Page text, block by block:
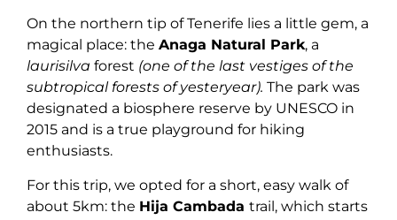
On the northern tip of Tenerife lies a little gem, a
magical place: the Anaga Natural Park, a
laurisilva forest (one of the last vestiges of the
subtropical forests of yesteryear). The park was
designated a biosphere reserve by UNESCO in
2015 and is a true playground for hiking
enthusiasts.
For this trip, we opted for a short, easy walk of
about 5km: the Hija Cambada trail, which starts